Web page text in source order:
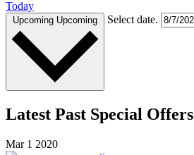
Today
Upcoming Upcoming Select date.
Latest Past Special Offers
Mar 1 2020